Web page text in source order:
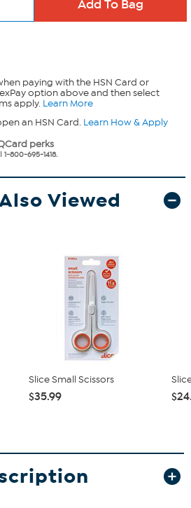
paying with the HSN Card or
option above and then select
apply. Learn More
an HSN Card. Learn How & Apply
perks
800-695-1418.
Viewed
Slice Small Scissors
$35.99